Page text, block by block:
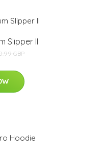
Slipper II
GBP